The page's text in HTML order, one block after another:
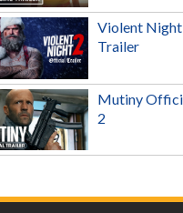
Violent
Trailer
Mutiny
2